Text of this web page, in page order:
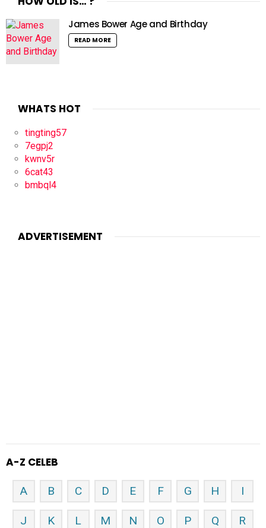
James Bower Age and Birthday
READ MORE
WHATS HOT
tingting57
7egpj2
kwnv5r
6cat43
bmbql4
ADVERTISEMENT
A-Z CELEB
A B C D E F G H I
J K L M N O P Q R